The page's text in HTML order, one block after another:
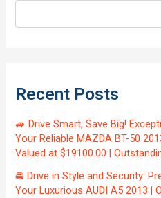
Recent Posts
🚙 Drive Smart, Save Big!
Your Reliable MAZDA BT-50
Valued at $19100.00 |
🚘 Drive in Style and Security:
Your Luxurious AUDI A5 2013 |